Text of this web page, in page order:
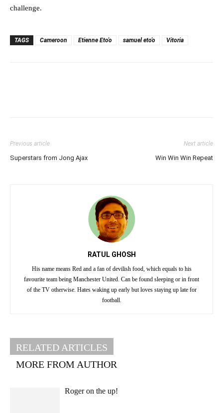
challenge.
TAGS Cameroon Etienne Eto'o samuel eto'o Vitoria
Previous article
Superstars from Jong Ajax
Next article
Win Win Win Repeat
RATUL GHOSH
His name means Red and a fan of devilish food, which equals to his
favourite team being Manchester United. Can be found sleeping or in front
of the TV otherwise. Hates waking up early but loves staying up late for
football.
RELATED ARTICLES
MORE FROM AUTHOR
Roger on the up!